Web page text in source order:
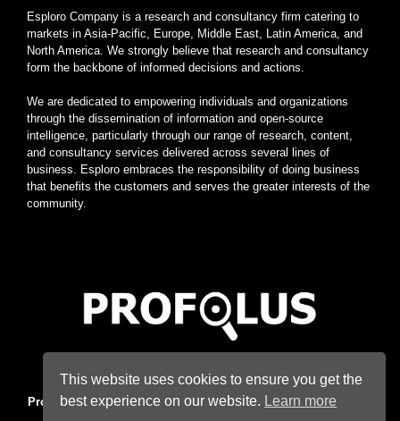
Esploro Company is a research and consultancy firm catering to
markets in Asia-Pacific, Europe, Middle East, Latin America, and
North America. We strongly believe that research and consultancy
form the backbone of informed decisions and actions.
We are dedicated to empowering individuals and organizations
through the dissemination of information and open-source
intelligence, particularly through our range of research, content,
and consultancy services delivered across several lines of
business. Esploro embraces the responsibility of doing business
that benefits the customers and serves the greater interests of the
community.
Profolus. Information Hub. An imprint ofEsploro Company
This website uses cookies to ensure you get the
best experience on our website. Learn more